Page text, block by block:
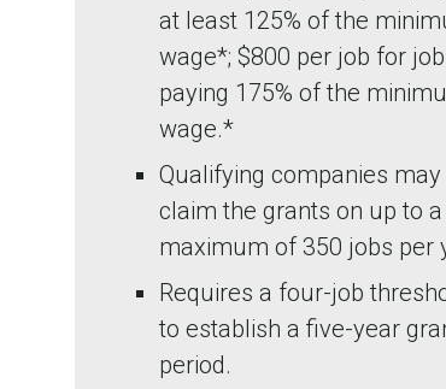
at least 125% of the
wage*; $800 per job for
paying 175% of the
wage.*
Qualifying companies may
claim the grants on up to a
maximum of 350 jobs per
Requires a four-job
to establish a five-year
period.